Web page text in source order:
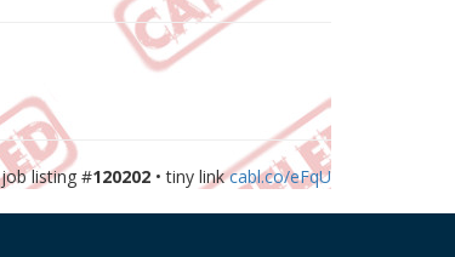
job listing #120202 • tiny linkcabl.co/eFqU